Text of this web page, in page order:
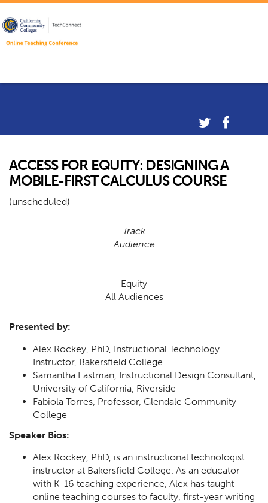
ACCESS FOR EQUITY: DESIGNING A
MOBILE-FIRST CALCULUS COURSE
(unscheduled)
Track
Audience
Equity
All Audiences
Presented by:
Alex Rockey, PhD, Instructional Technology
Instructor, Bakersfield College
Samantha Eastman, Instructional Design Consultant,
University of California, Riverside
Fabiola Torres, Professor, Glendale Community
College
Speaker Bios:
Alex Rockey, PhD, is an instructional technologist
instructor at Bakersfield College. As an educator
with K-16 teaching experience, Alex has taught
online teaching courses to faculty, first-year writing